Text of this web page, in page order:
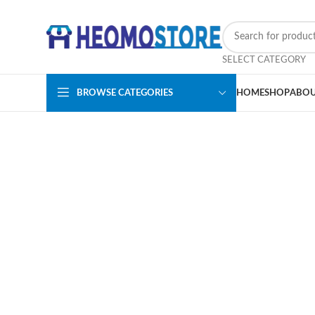
SELECT CATEGORY
BROWSE CATEGORIES HOMESHOP